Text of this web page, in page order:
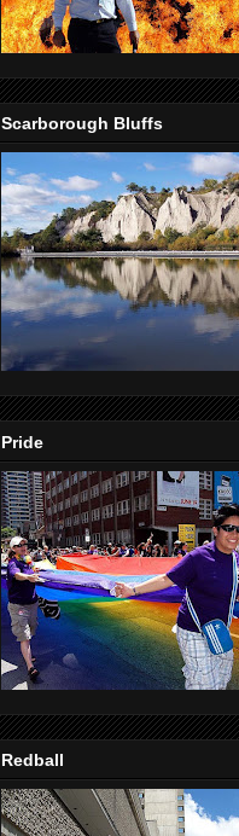
Scarborough Bluffs
Pride
Redball